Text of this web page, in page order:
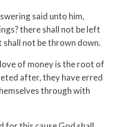
said unto him,
there shall not be left
not be thrown down.
of money is the root of
after, they have erred
through with